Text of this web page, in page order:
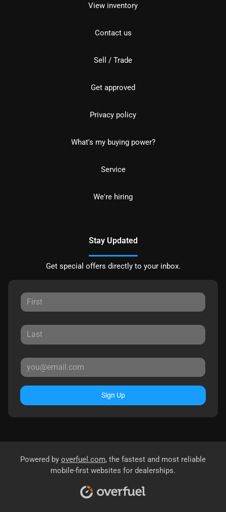
View inventory
Contact us
Sell / Trade
Get approved
Privacy policy
What's my buying power?
Service
We're hiring
Stay Updated
Get special offers directly to your inbox.
Sign Up
Powered by overfuel.com, the fastest and most reliable
mobile-first websites for dealerships.